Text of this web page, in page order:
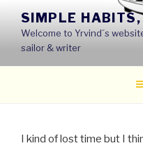
content
SIMPLE
Welcome to Yrvind´s
sailor & writer
I kind of lost time but I